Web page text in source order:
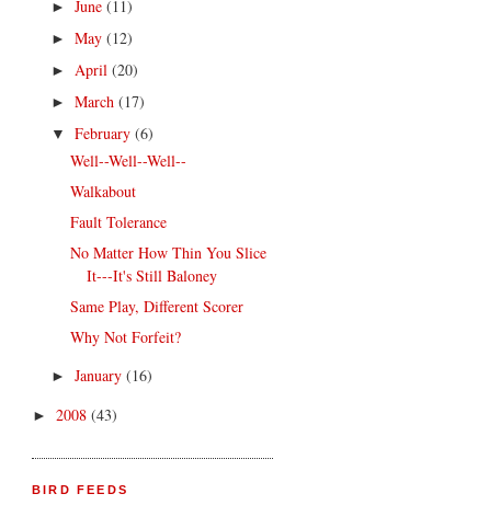
► June (11)
► May (12)
► April (20)
► March (17)
▼ February (6)
Well--Well--Well--
Walkabout
Fault Tolerance
No Matter How Thin You Slice
It---It's Still Baloney
Same Play, Different Scorer
Why Not Forfeit?
► January (16)
► 2008 (43)
BIRD FEEDS